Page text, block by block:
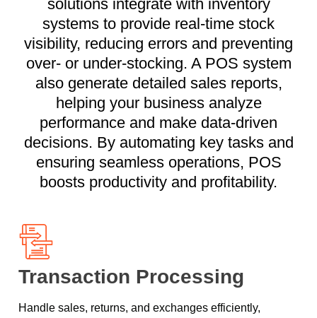
solutions integrate with inventory
systems to provide real-time stock
visibility, reducing errors and preventing
over- or under-stocking. A POS system
also generate detailed sales reports,
helping your business analyze
performance and make data-driven
decisions. By automating key tasks and
ensuring seamless operations, POS
boosts productivity and profitability.
Transaction Processing
Handle sales, returns, and exchanges efficiently,